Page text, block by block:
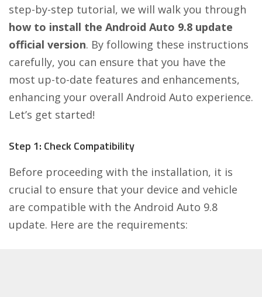
step-by-step tutorial, we will walk you through
how to install the Android Auto 9.8 update
official version. By following these instructions
carefully, you can ensure that you have the
most up-to-date features and enhancements,
enhancing your overall Android Auto experience.
Let’s get started!
Step 1: Check Compatibility
Before proceeding with the installation, it is
crucial to ensure that your device and vehicle
are compatible with the Android Auto 9.8
update. Here are the requirements: